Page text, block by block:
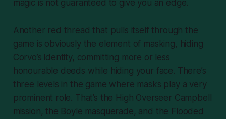
magic is not guaranteed to give you an edge.
Another red thread that pulls itself through the
game is obviously the element of masking, hiding
Corvo’s identity, committing more or less
honourable deeds while hiding your face. There’s
three levels in the game where masks play a very
prominent role. That’s the High Overseer Campbell
mission, the Boyle masquerade, and the Flooded